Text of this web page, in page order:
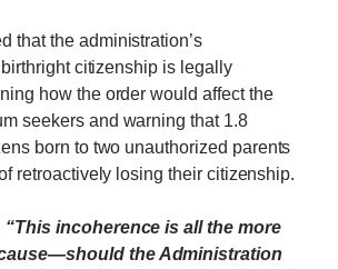
that the administration’s
citizenship is legally
how the order would affect the
seekers and warning that 1.8
born to two unauthorized parents
retroactively losing their citizenship.
“This incoherence is all the more
the Administration